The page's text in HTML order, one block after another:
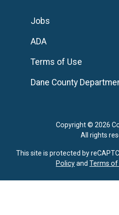
Copyright © 2026
All rights
Jobs
ADA
Terms of Use
Dane County
This site is protected by
Policyand Terms of